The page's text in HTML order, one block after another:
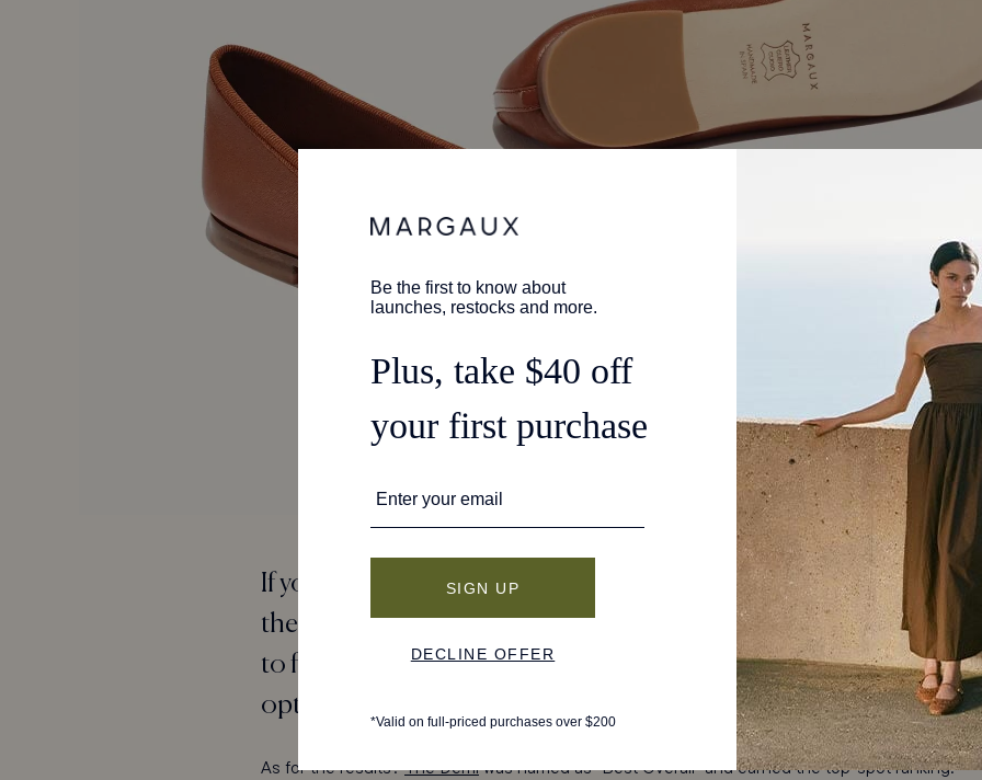
If you want a listing of the most comfortable flats for travel, just
the team at Travel + Leisure. Its editors researched "dozens of
to find pairs that are as comfortable as they are cute," looking for
options that offer equal parts support and comfort.
As for the results?The Demiwas named as "Best Overall" and earned the top-spot ranking.